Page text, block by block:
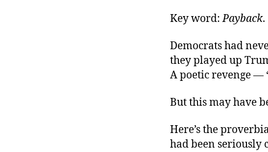
Key word:Payback.
Democrats had
they played up
A poetic revenge —
But this may have
Here’s the
had been seriously